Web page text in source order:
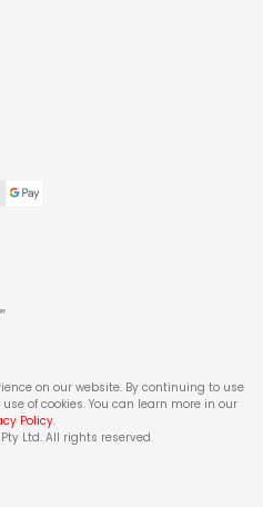
on our website. By continuing to use
of cookies. You can learn more in our
Policy.
Ltd. All rights reserved.